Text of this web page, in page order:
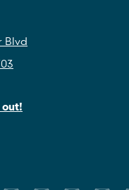
Blvd